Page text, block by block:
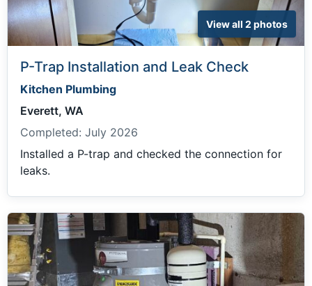
View all 2 photos
P-Trap Installation and Leak Check
Kitchen Plumbing
Everett, WA
Completed: July 2026
Installed a P-trap and checked the connection for
leaks.